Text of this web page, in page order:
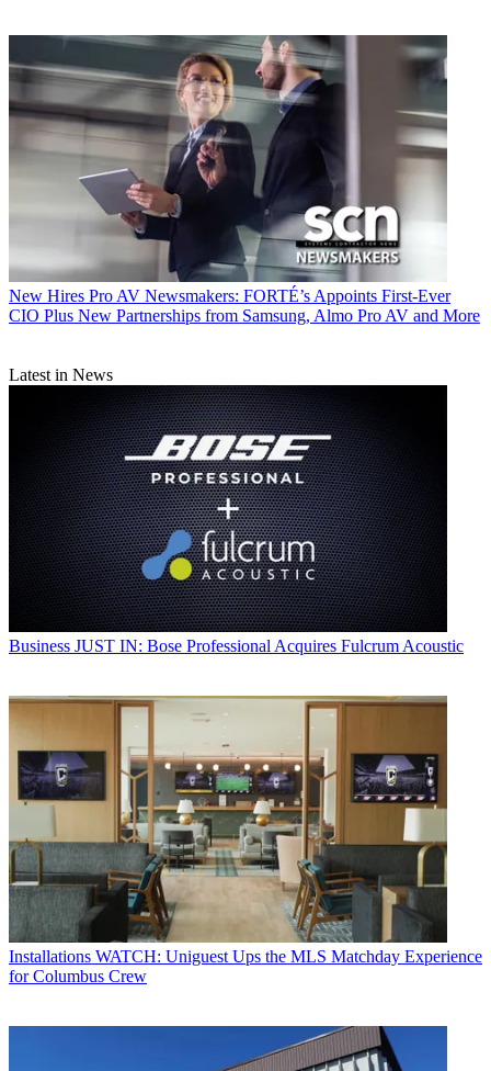
New Hires Pro AV Newsmakers: FORTÉ’s Appoints First-Ever
CIO Plus New Partnerships from Samsung, Almo Pro AV and More
Latest in News
Business JUST IN: Bose Professional Acquires Fulcrum Acoustic
Installations WATCH: Uniguest Ups the MLS Matchday Experience
for Columbus Crew